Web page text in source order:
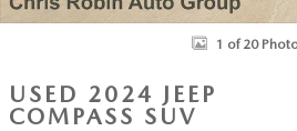
1 of 20
USED 2024 JEEP
COMPASS SUV